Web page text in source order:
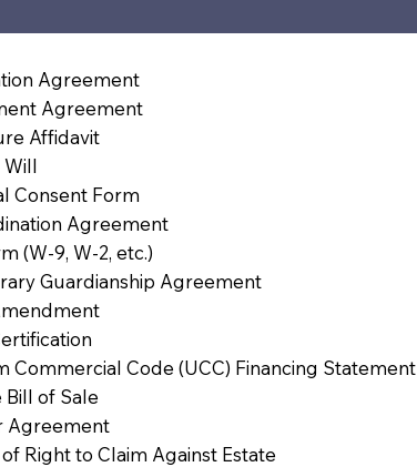
Agreement
Agreement
Affidavit
Will
Consent Form
Agreement
(W-9, W-2, etc.)
Guardianship Agreement
Commercial Code (UCC) Financing Statement
Bill of Sale
Agreement
Right to Claim Against Estate